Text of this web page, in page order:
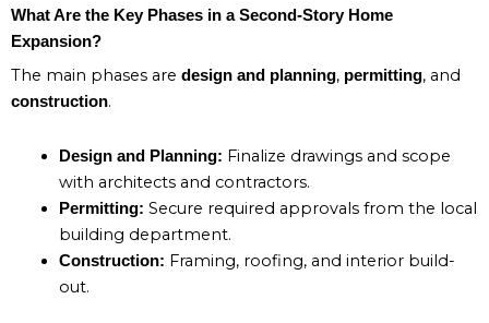
What Are the Key Phases in a Second-Story Home
Expansion?
The main phases are design and planning, permitting, and
construction.
Design and Planning: Finalize drawings and scope
with architects and contractors.
Permitting: Secure required approvals from the local
building department.
Construction: Framing, roofing, and interior build-
out.